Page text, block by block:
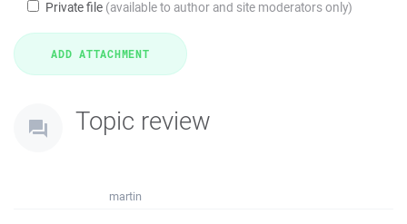
Private file (available to author and site moderators only)
Topic review
martin